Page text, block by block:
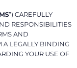
”) CAREFULLY
RESPONSIBILITIES
AND
A LEGALLY BINDING
YOUR USE OF